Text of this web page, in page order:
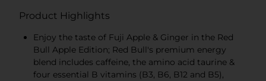
Product Highlights
Enjoy the taste of Fuji Apple & Ginger in the Red
Bull Apple Edition; Red Bull's premium energy
blend includes caffeine, the amino acid taurine &
four essential B vitamins (B3, B6, B12 and B5),